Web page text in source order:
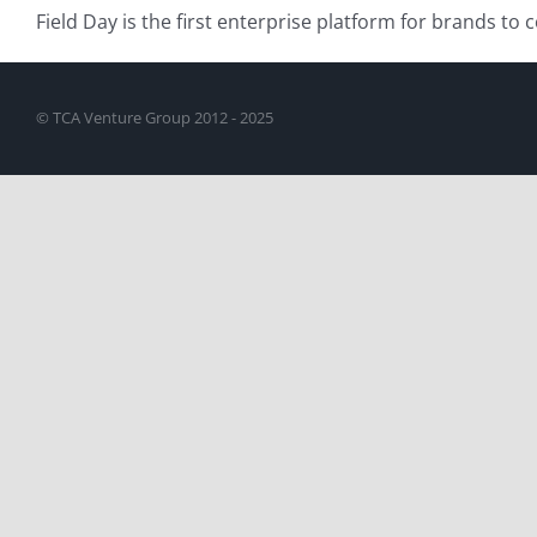
Field Day is the first enterprise platform for brands to
© TCA Venture Group 2012 - 2025